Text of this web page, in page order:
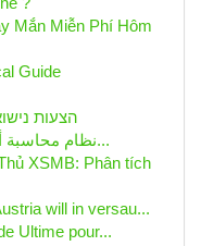
Mắn Miễn Phí Hôm
Guide
הצעות
نظام محاسبة أونلاين : الحل الأنسب لإدارة ميز...
XSMB: Phân tích
will in versau...
Ultime pour...